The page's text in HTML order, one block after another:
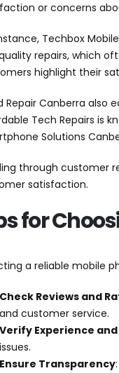
or concerns
Techbox
repairs, which
highlight their
Repair Canberra also
Tech Repairs is
Solutions
through customer
satisfaction.
for
a reliable mobile
Check Reviews and
and customer service.
Verify Experience
issues.
Ensure Transparency